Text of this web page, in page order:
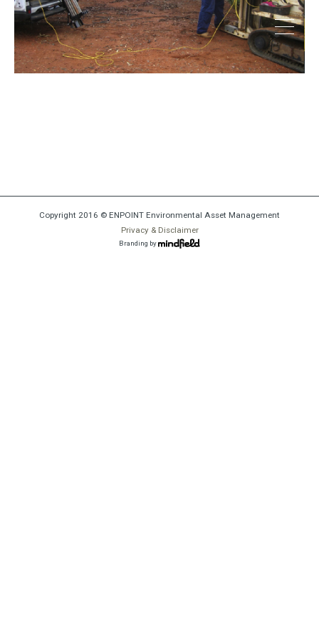
Copyright 2016 © ENPOINT Environmental Asset Management
Privacy & Disclaimer
Branding by